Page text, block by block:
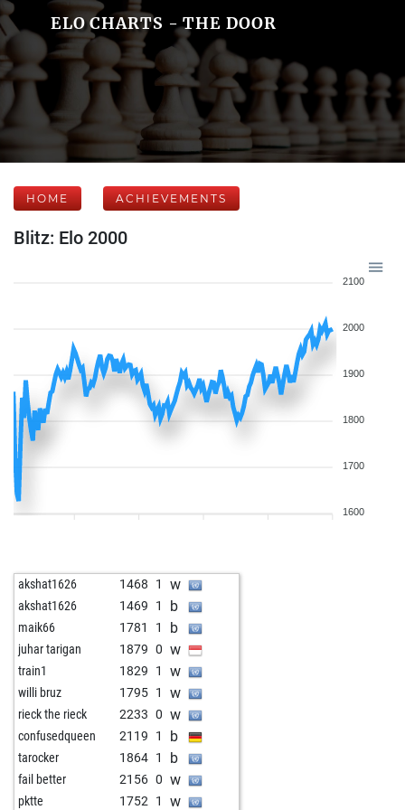
ELO CHARTS - THE DOOR
HOME ACHIEVEMENTS
Blitz: Elo 2000
2100
2000
1900
1800
1700
1600
akshat1626 1468 1 w
akshat1626 1469 1 b
maik66 1781 1 b
juhar tarigan 1879 0 w
train1 1829 1 w
willi bruz 1795 1 w
rieck the rieck 2233 0 w
confusedqueen 2119 1 b
tarocker 1864 1 b
fail better 2156 0 w
pktte 1752 1 w